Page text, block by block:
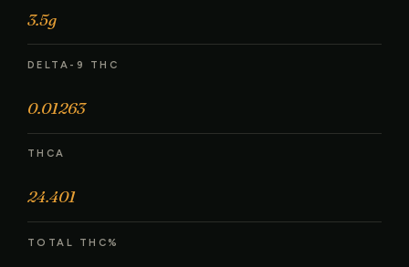
3.5g
DELTA-9 THC
0.01263
THCA
24.401
TOTAL THC%